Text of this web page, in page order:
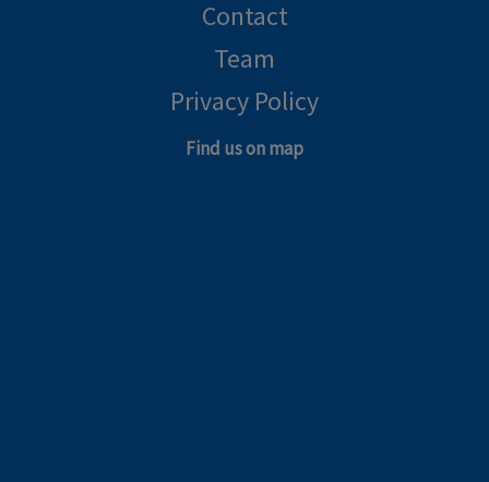
Contact
Team
Privacy Policy
Find us on map